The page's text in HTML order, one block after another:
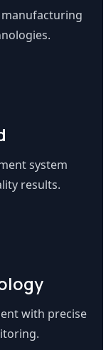
manufacturing
system
results.
with precise